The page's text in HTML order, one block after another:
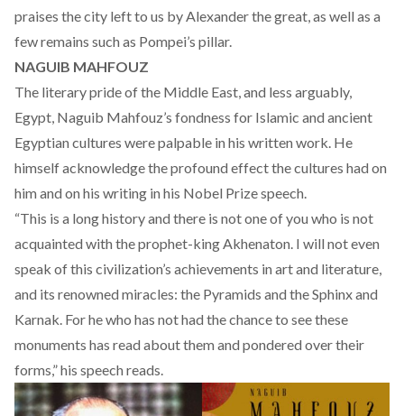
praises the city left to us by Alexander the great, as well as a
few remains such as Pompei’s pillar.
NAGUIB MAHFOUZ
The literary pride of the Middle East, and less arguably,
Egypt, Naguib Mahfouz’s fondness for Islamic and ancient
Egyptian cultures were palpable in his written work. He
himself acknowledge the profound effect the cultures had on
him and on his writing in his Nobel Prize speech.
“This is a long history and there is not one of you who is not
acquainted with the prophet-king Akhenaton. I will not even
speak of this civilization’s achievements in art and literature,
and its renowned miracles: the Pyramids and the Sphinx and
Karnak. For he who has not had the chance to see these
monuments has read about them and pondered over their
forms,” his speech reads.